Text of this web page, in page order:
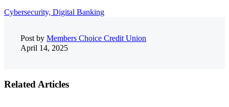
Cybersecurity, Digital Banking
Post by Members Choice Credit Union
April 14, 2025
Related Articles